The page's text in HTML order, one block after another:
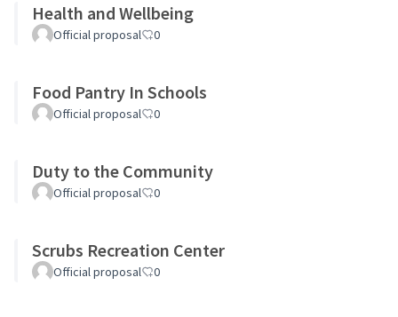
Health and Wellbeing
Official proposal 0
Food Pantry In Schools
Official proposal 0
Duty to the Community
Official proposal 0
Scrubs Recreation Center
Official proposal 0